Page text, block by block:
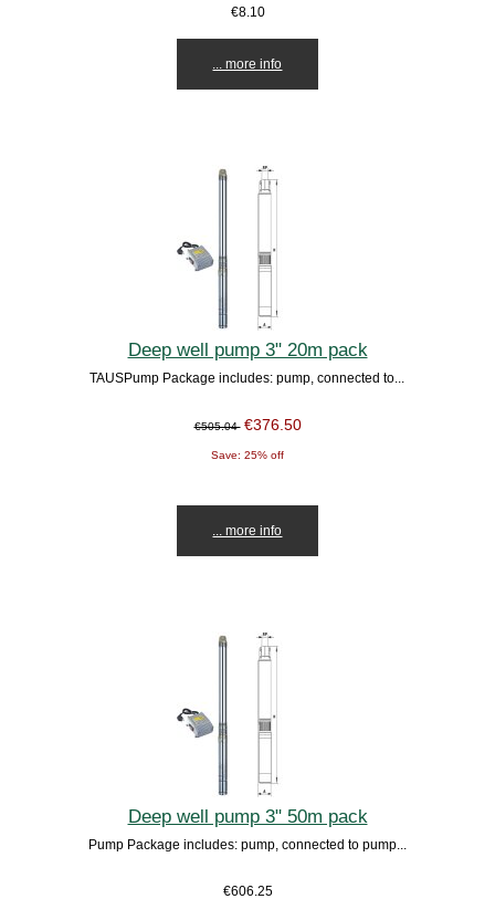
€8.10
... more info
Deep well pump 3" 20m pack
TAUSPump Package includes: pump, connected to...
€505.04 €376.50
Save: 25% off
... more info
Deep well pump 3" 50m pack
Pump Package includes: pump, connected to pump...
€606.25